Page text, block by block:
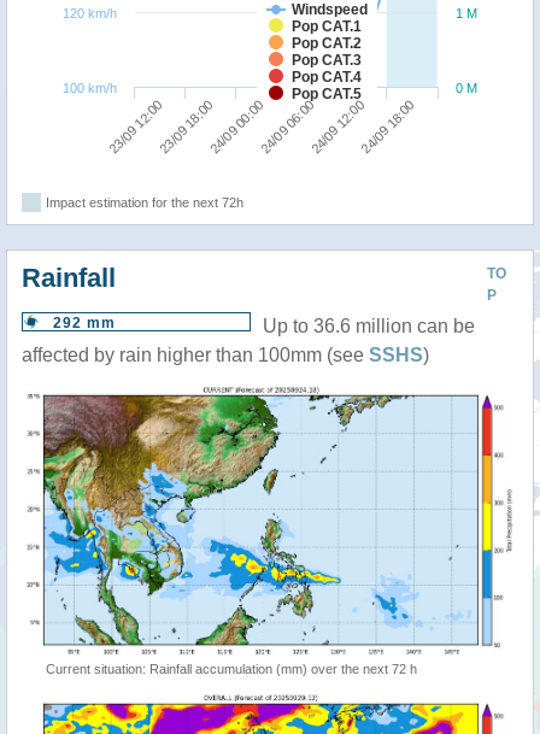
Windspeed
Pop CAT.1
Pop CAT.2
Pop CAT.3
Pop CAT.4
Pop CAT.5
23/09 12:0023/09 18:0024/09 00:0024/09 06:0024/09 12:0024/09 18:00
0 M
1 M
100 km/h
120 km/h
Impact estimation for the next 72h
TO
P
Rainfall
292 mm
Up to 36.6 million can be
affected by rain higher than 100mm (see SSHS)
Current situation: Rainfall accumulation (mm) over the next 72 h